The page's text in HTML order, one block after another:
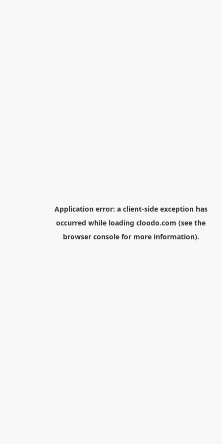
Application error: a client-side exception has
occurred while loading cloodo.com (see the
browser consolefor more information).